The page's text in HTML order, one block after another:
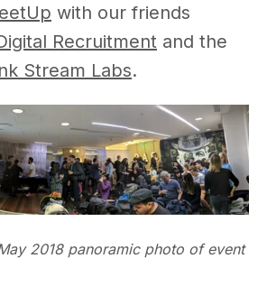
with our friends
Recruitment and the
Stream Labs.
2018 panoramic photo of event